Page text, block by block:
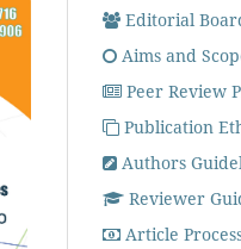
Editorial
Aims and
Peer Review
Publication
Authors
Reviewer
Article